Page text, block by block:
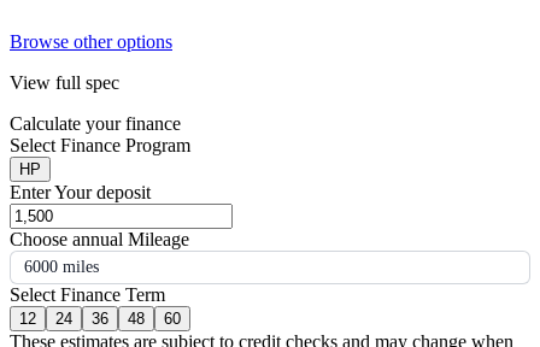
Browse other options
View full spec
Calculate your finance
Select Finance Program
HP
Enter Your deposit
Choose annual Mileage
6000 miles
Select Finance Term
12 24 36 48 60
These estimates are subject to credit checks and may change when